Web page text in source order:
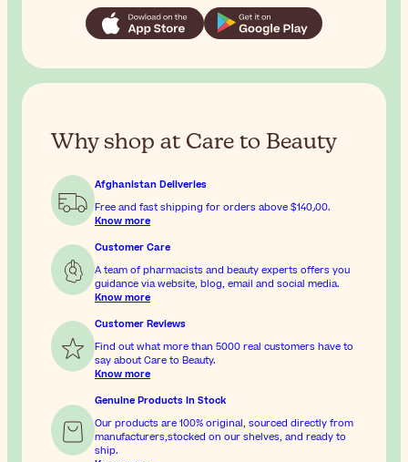
Why shop at Care to Beauty
Afghanistan Deliveries
Free and fast shipping for orders above
$‎140٫00.
Know more
Customer Care
A team of pharmacists and beauty experts offers you
guidance via website, blog, email and social media.
Know more
Customer Reviews
Find out what more than 5000 real customers have to
say about Care to Beauty.
Know more
Genuine Products In Stock
Our products are 100% original, sourced directly from
manufacturers,stocked on our shelves, and ready to
ship.